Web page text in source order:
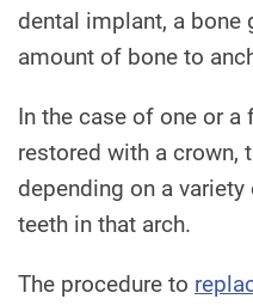
dental implant, a bone
amount of bone to
In the case of one or
restored with a crown,
depending on a
teeth in that arch.
The procedure to